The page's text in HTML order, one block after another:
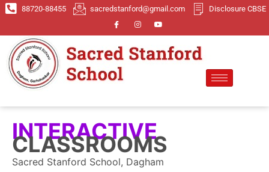
88720-88455 sacredstanford@gmail.com Disclosure CBSE
INTERACTIVE
CLASSROOMS
Sacred Stanford School, Dagham